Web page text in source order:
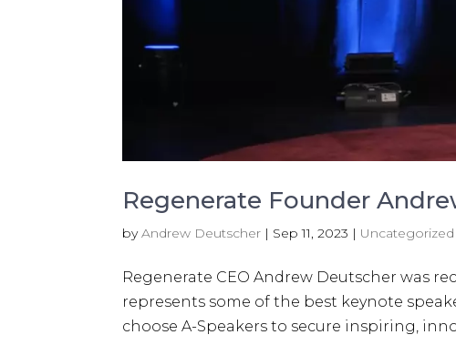
Regenerate Founder
byAndrew Deutscher | Sep 11, 2023 | Uncategorized
Regenerate CEO Andrew Deutscher was
represents some of the best keynote
choose A-Speakers to secure inspiring,